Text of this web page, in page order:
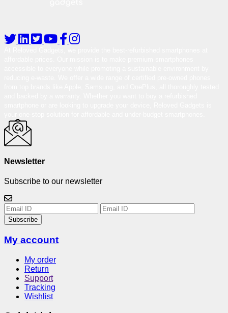
Newsletter
Subscribe to our newsletter
Subscribe
My account
My order
Return
Support
Tracking
Wishlist